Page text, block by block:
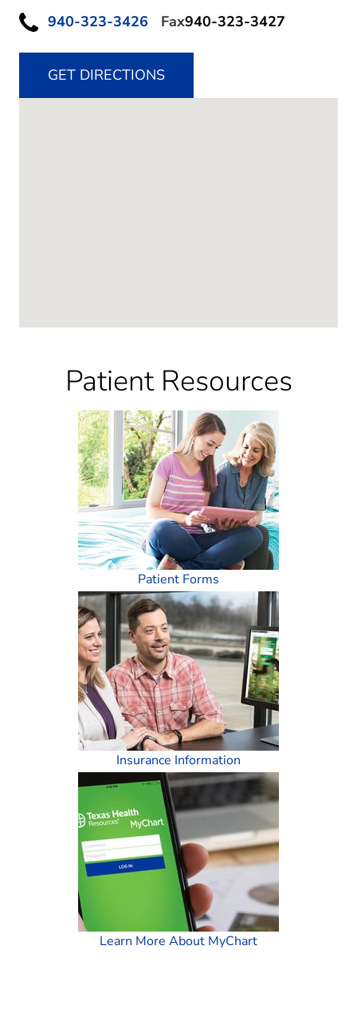
940-323-3426 Fax940-323-3427
GET DIRECTIONS
Patient Resources
Patient Forms
Insurance Information
Learn More About MyChart